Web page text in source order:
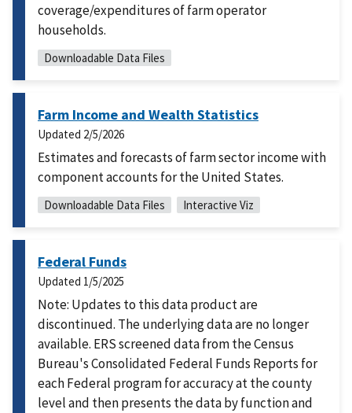
coverage/expenditures of farm operator
households.
Downloadable Data Files
Farm Income and Wealth Statistics
Updated 2/5/2026
Estimates and forecasts of farm sector income with
component accounts for the United States.
Downloadable Data Files Interactive Viz
Federal Funds
Updated 1/5/2025
Note: Updates to this data product are
discontinued. The underlying data are no longer
available. ERS screened data from the Census
Bureau's Consolidated Federal Funds Reports for
each Federal program for accuracy at the county
level and then presents the data by function and